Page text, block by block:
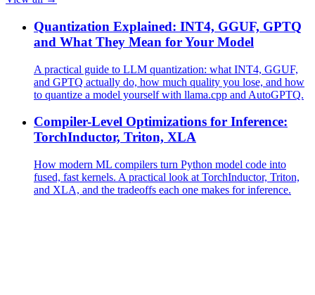
Quantization Explained: INT4, GGUF, GPTQ
and What They Mean for Your Model
A practical guide to LLM quantization: what INT4, GGUF,
and GPTQ actually do, how much quality you lose, and how
to quantize a model yourself with llama.cpp and AutoGPTQ.
Compiler-Level Optimizations for Inference:
TorchInductor, Triton, XLA
How modern ML compilers turn Python model code into
fused, fast kernels. A practical look at TorchInductor, Triton,
and XLA, and the tradeoffs each one makes for inference.